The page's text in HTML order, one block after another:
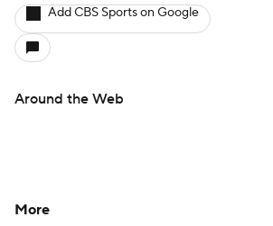
Add CBS Sports on Google
Around the Web
More